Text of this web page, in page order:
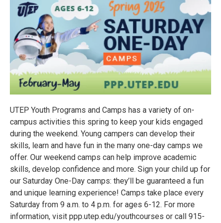
UTEP Youth Programs and Camps has a variety of on-
campus activities this spring to keep your kids engaged
during the weekend. Young campers can develop their
skills, learn and have fun in the many one-day camps we
offer. Our weekend camps can help improve academic
skills, develop confidence and more. Sign your child up for
our Saturday One-Day camps: they’ll be guaranteed a fun
and unique learning experience! Camps take place every
Saturday from 9 a.m. to 4 p.m. for ages 6-12. For more
information, visit ppp.utep.edu/youthcourses or call 915-